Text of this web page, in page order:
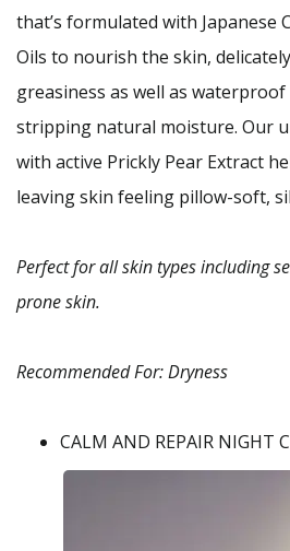
that’s formulated with Japanese
Oils to nourish the skin,
greasiness as well as
stripping natural moisture. Our
with active Prickly Pear Extract
leaving skin feeling pillow-soft,
Perfect for all skin types including
prone skin.
Recommended For: Dryness
CALM AND REPAIR NIGHT